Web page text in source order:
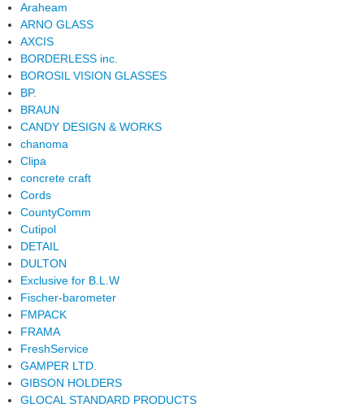
Araheam
ARNO GLASS
AXCIS
BORDERLESS inc.
BOROSIL VISION GLASSES
BP.
BRAUN
CANDY DESIGN & WORKS
chanoma
Clipa
concrete craft
Cords
CountyComm
Cutipol
DETAIL
DULTON
Exclusive for B.L.W
Fischer-barometer
FMPACK
FRAMA
FreshService
GAMPER LTD.
GIBSON HOLDERS
GLOCAL STANDARD PRODUCTS